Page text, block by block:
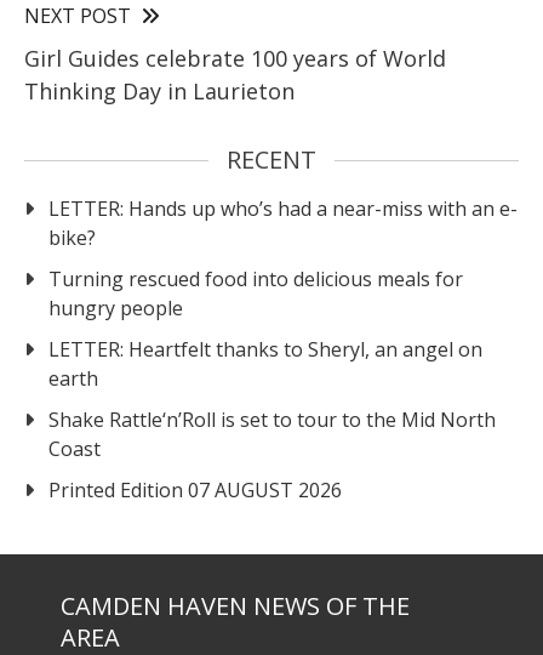
NEXT POST
Girl Guides celebrate 100 years of World
Thinking Day in Laurieton
RECENT
LETTER: Hands up who’s had a near-miss with an e-
bike?
Turning rescued food into delicious meals for
hungry people
LETTER: Heartfelt thanks to Sheryl, an angel on
earth
Shake Rattle‘n’Roll is set to tour to the Mid North
Coast
Printed Edition 07 AUGUST 2026
CAMDEN HAVEN NEWS OF THE
AREA